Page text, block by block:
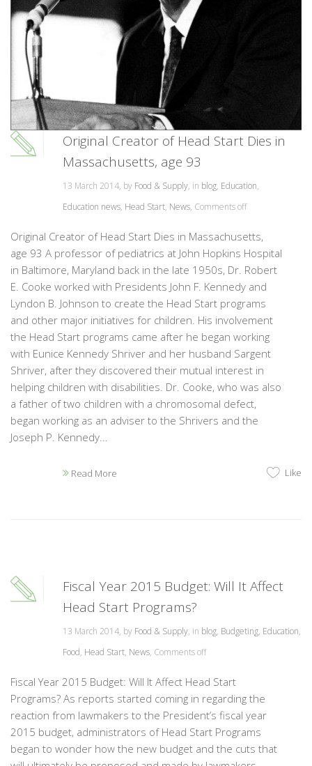
Original Creator of Head Start Dies in
Massachusetts, age 93
13 March 2014, by Food & Supply, in blog, Education,
Education news, Head Start, News, Comments off
Original Creator of Head Start Dies in Massachusetts,
age 93 A professor of pediatrics at John Hopkins Hospital
in Baltimore, Maryland back in the late 1950s, Dr. Robert
E. Cooke worked with Presidents John F. Kennedy and
Lyndon B. Johnson to create the Head Start programs
and other major initiatives for children. His involvement
the Head Start programs came after he began working
with Eunice Kennedy Shriver and her husband Sargent
Shriver, after they discovered their mutual interest in
helping children with disabilities. Dr. Cooke, who was also
a father of two children with a chromosomal defect,
began working as an adviser to the Shrivers and the
Joseph P. Kennedy...
Read More Like
Fiscal Year 2015 Budget: Will It Affect
Head Start Programs?
13 March 2014, by Food & Supply, in blog, Budgeting, Education,
Food, Head Start, News, Comments off
Fiscal Year 2015 Budget: Will It Affect Head Start
Programs? As reports started coming in regarding the
reaction from lawmakers to the President’s fiscal year
2015 budget, administrators of Head Start Programs
began to wonder how the new budget and the cuts that